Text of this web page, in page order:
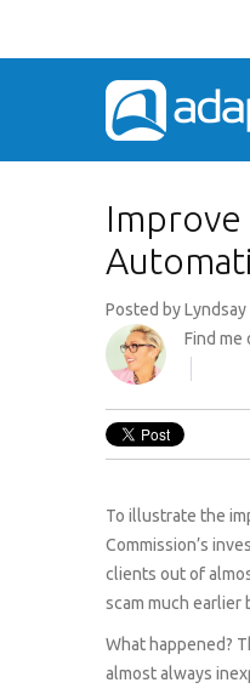
Posted byLyndsay
Find me
To illustrate the
Commission’s
clients out of
scam much earlier
What happened?
almost always